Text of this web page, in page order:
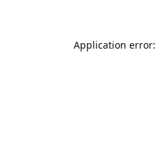
Application